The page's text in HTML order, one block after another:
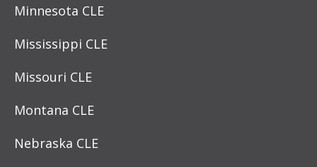
Minnesota CLE
Mississippi CLE
Missouri CLE
Montana CLE
Nebraska CLE